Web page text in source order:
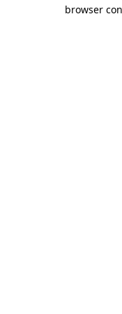
browser